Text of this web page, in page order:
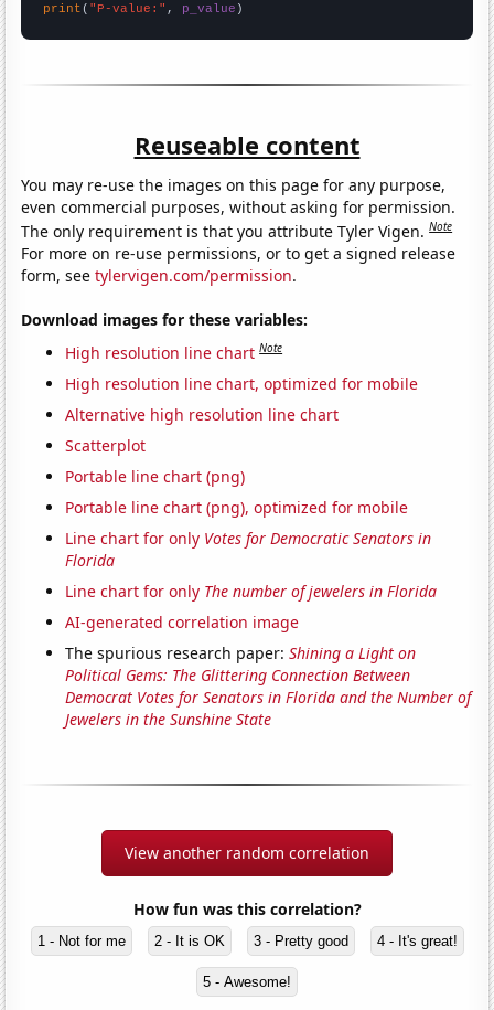
print ( "P-value:" , p_value )
Reuseable content
You may re-use the images on this page for any purpose,
even commercial purposes, without asking for permission.
The only requirement is that you attribute Tyler Vigen.Note
For more on re-use permissions, or to get a signed release
form, seetylervigen.com/permission.
Download images for these variables:
High resolution line chart Note
High resolution line chart, optimized for mobile
Alternative high resolution line chart
Scatterplot
Portable line chart (png)
Portable line chart (png), optimized for mobile
Line chart for only Votes for Democratic Senators in
Florida
Line chart for only The number of jewelers in Florida
AI-generated correlation image
The spurious research paper:Shining a Light on
Political Gems: The Glittering Connection Between
Democrat Votes for Senators in Florida and the Number of
Jewelers in the Sunshine State
View another random correlation
How fun was this correlation?
1 - Not for me 2 - It is OK 3 - Pretty good 4 - It's great!
5 - Awesome!